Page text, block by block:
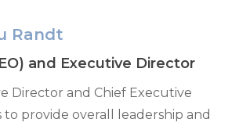
Randt
and Executive Director
Director and Chief Executive
to provide overall leadership and